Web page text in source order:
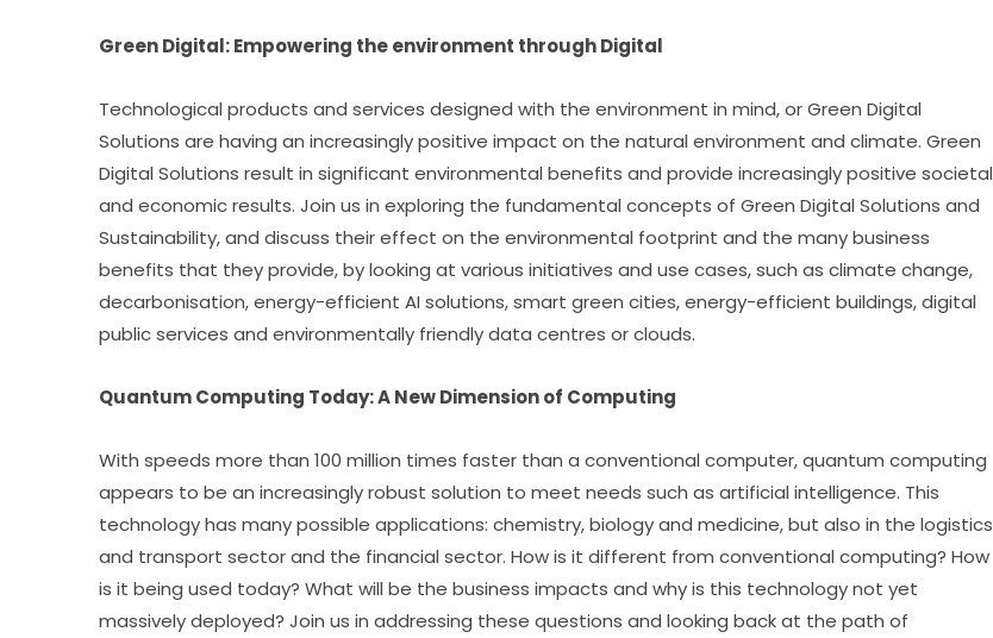
Green Digital: Empowering the environment through Digital
Technological products and services designed with the environment in mind, or Green Digital
Solutions are having an increasingly positive impact on the natural environment and climate. Green
Digital Solutions result in significant environmental benefits and provide increasingly positive societal
and economic results. Join us in exploring the fundamental concepts of Green Digital Solutions and
Sustainability, and discuss their effect on the environmental footprint and the many business
benefits that they provide, by looking at various initiatives and use cases, such as climate change,
decarbonisation, energy-efficient AI solutions, smart green cities, energy-efficient buildings, digital
public services and environmentally friendly data centres or clouds.
Quantum Computing Today: A New Dimension of Computing
With speeds more than 100 million times faster than a conventional computer, quantum computing
appears to be an increasingly robust solution to meet needs such as artificial intelligence. This
technology has many possible applications: chemistry, biology and medicine, but also in the logistics
and transport sector and the financial sector. How is it different from conventional computing? How
is it being used today? What will be the business impacts and why is this technology not yet
massively deployed? Join us in addressing these questions and looking back at the path of